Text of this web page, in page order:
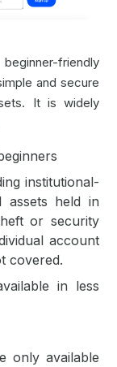
friendly
and secure
It is widely
institutional-
assets held in
or security
account
covered.
in less
only available